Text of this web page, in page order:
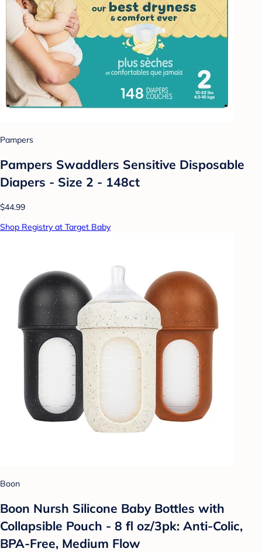
Pampers
Pampers Swaddlers Sensitive Disposable
Diapers - Size 2 - 148ct
$44.99
Shop Registry at Target Baby
Boon
Boon Nursh Silicone Baby Bottles with
Collapsible Pouch - 8 fl oz/3pk: Anti-Colic,
BPA-Free, Medium Flow